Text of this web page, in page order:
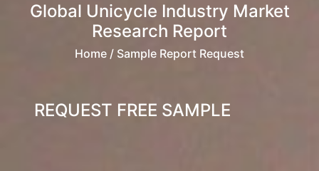
Global Unicycle Industry Market
Research Report
Home / Sample Report Request
REQUEST FREE SAMPLE